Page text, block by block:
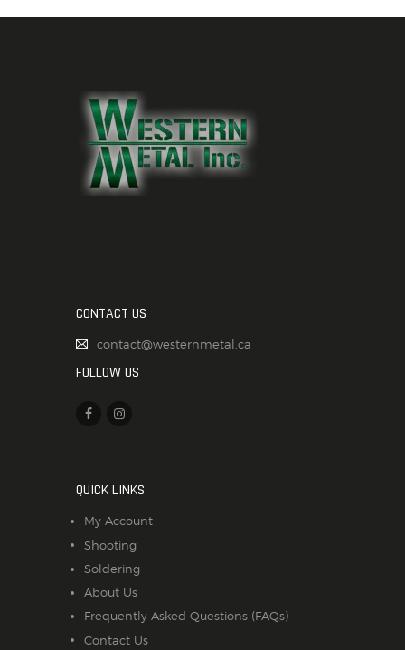
CONTACT US
contact@westernmetal.ca
FOLLOW US
QUICK LINKS
My Account
Shooting
Soldering
About Us
Frequently Asked Questions (FAQs)
Contact Us